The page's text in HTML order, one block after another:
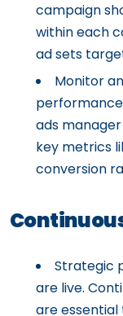
campaign
within each
ad sets
Monitor
ads
key metrics
conversion
Strategic
are live.
are